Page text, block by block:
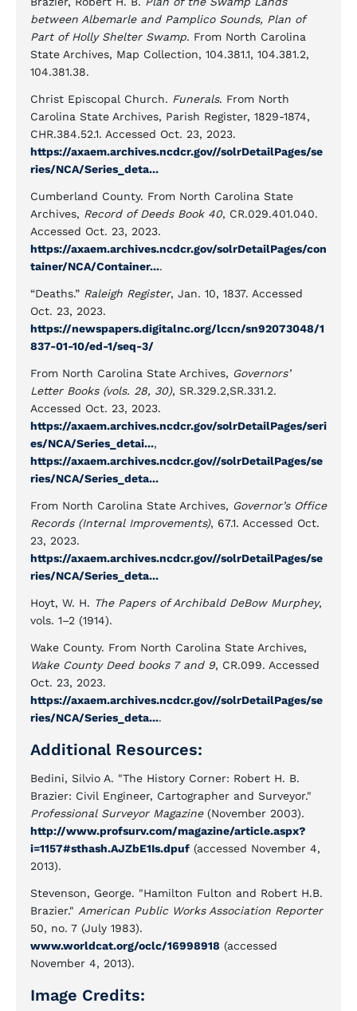
between Albemarle and Pamplico Sounds, Plan of
Part of Holly Shelter Swamp. From North Carolina
State Archives, Map Collection, 104.381.1, 104.381.2,
104.381.38.
Christ Episcopal Church. Funerals. From North
Carolina State Archives, Parish Register, 1829-1874,
CHR.384.52.1. Accessed Oct. 23, 2023.
https://axaem.archives.ncdcr.gov//solrDetailPages/se
ries/NCA/Series_deta...
Cumberland County. From North Carolina State
Archives, Record of Deeds Book 40, CR.029.401.040.
Accessed Oct. 23, 2023.
https://axaem.archives.ncdcr.gov/solrDetailPages/con
tainer/NCA/Container....
“Deaths.” Raleigh Register, Jan. 10, 1837. Accessed
Oct. 23, 2023.
https://newspapers.digitalnc.org/lccn/sn92073048/1
837-01-10/ed-1/seq-3/
From North Carolina State Archives, Governors’
Letter Books (vols. 28, 30), SR.329.2,SR.331.2.
Accessed Oct. 23, 2023.
https://axaem.archives.ncdcr.gov/solrDetailPages/seri
es/NCA/Series_detai...,
https://axaem.archives.ncdcr.gov//solrDetailPages/se
ries/NCA/Series_deta...
From North Carolina State Archives, Governor’s Office
Records (Internal Improvements), 67.1. Accessed Oct.
23, 2023.
https://axaem.archives.ncdcr.gov//solrDetailPages/se
ries/NCA/Series_deta...
Hoyt, W. H. The Papers of Archibald DeBow Murphey,
vols. 1–2 (1914).
Wake County. From North Carolina State Archives,
Wake County Deed books 7 and 9, CR.099. Accessed
Oct. 23, 2023.
https://axaem.archives.ncdcr.gov//solrDetailPages/se
ries/NCA/Series_deta....
Additional Resources:
Bedini, Silvio A. "The History Corner: Robert H. B.
Brazier: Civil Engineer, Cartographer and Surveyor."
Professional Surveyor Magazine(November 2003).
http://www.profsurv.com/magazine/article.aspx?
i=1157#sthash.AJZbE1Is.dpuf (accessed November 4,
2013).
Stevenson, George. "Hamilton Fulton and Robert H.B.
Brazier." American Public Works Association Reporter
50, no. 7 (July 1983).
www.worldcat.org/oclc/16998918 (accessed
November 4, 2013).
Image Credits: